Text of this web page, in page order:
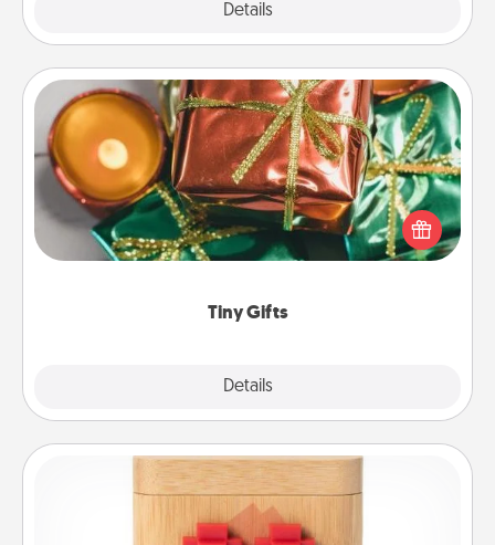
Details
Tiny Gifts
Details
Tiny Gifts
Instead of giving one big gift on one day, give lots
of small (even silly) gifts your special someone can
open over several days. It's a cute and fun way to
Love Box